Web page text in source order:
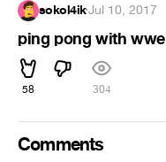
sokol4ik·Jul 10, 2017
ping pong with wwe
58 304
Comments